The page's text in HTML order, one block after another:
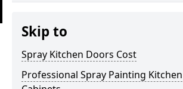
Skip to
Spray Kitchen Doors Cost
Professional Spray Painting Kitchen